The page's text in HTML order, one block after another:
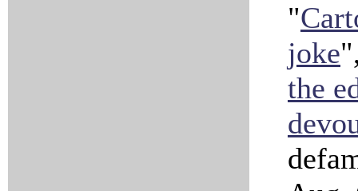
"
joke
the